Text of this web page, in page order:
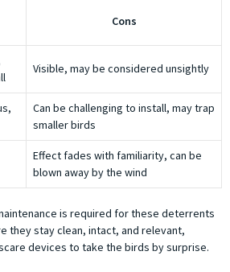
Cons
Visible, may be considered unsightly
Can be challenging to install, may trap
smaller birds
Effect fades with familiarity, can be
blown away by the wind
is required for these deterrents
they stay clean, intact, and relevant,
devices to take the birds by surprise.